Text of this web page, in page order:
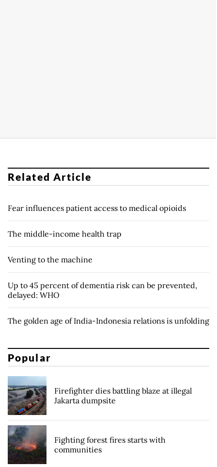
Related Article
Fear influences patient access to medical opioids
The middle-income health trap
Venting to the machine
Up to 45 percent of dementia risk can be prevented,
delayed: WHO
The golden age of India-Indonesia relations is unfolding
Popular
Firefighter dies battling blaze at illegal
Jakarta dumpsite
Fighting forest fires starts with
communities